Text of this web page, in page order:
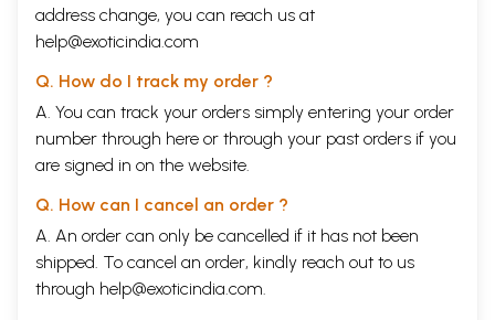
address change, you can reach us at
help@exoticindia.com
Q. How do I track my order ?
A. You can track your orders simply entering your order
number through here or through your past orders if you
are signed in on the website.
Q. How can I cancel an order ?
A. An order can only be cancelled if it has not been
shipped. To cancel an order, kindly reach out to us
through help@exoticindia.com.